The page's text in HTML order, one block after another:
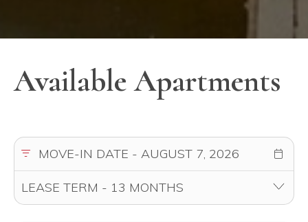
Available Apartments